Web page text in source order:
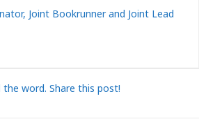
Joint Bookrunner and Joint Lead
the word. Share this post!